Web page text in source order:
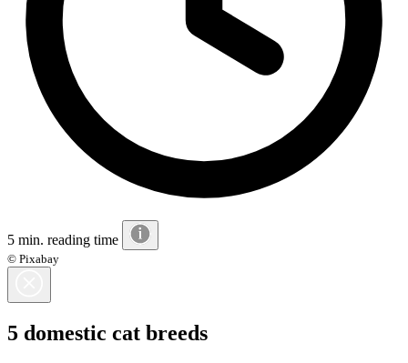
5 min. reading time
© Pixabay
5 domestic cat breeds